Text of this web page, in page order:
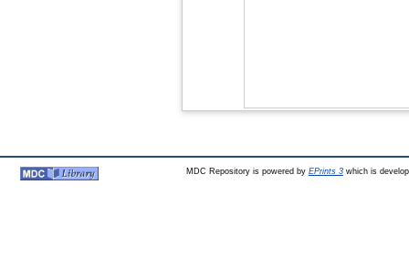
MDC Repository is powered by EPrints 3which is